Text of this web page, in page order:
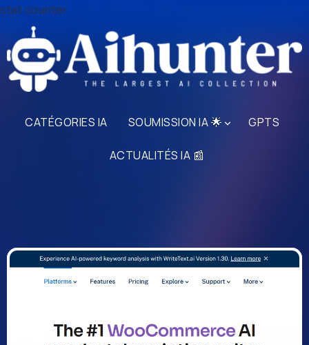
stat counter
CATÉGORIES IA SOUMISSION IA 🌟 GPTS
ACTUALITÉS IA 📰